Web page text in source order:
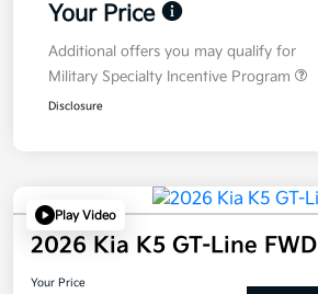
Your Price
Additional offers you may qualify for
Military Specialty Incentive Program
Disclosure
Play Video
2026 Kia K5 GT-Line FWD
Your Price